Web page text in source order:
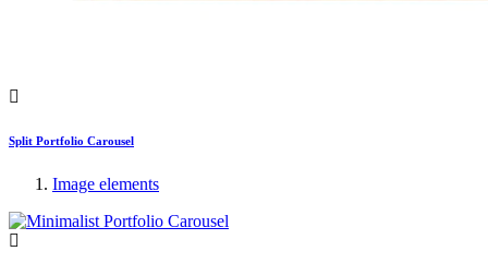
Split Portfolio Carousel
Image elements